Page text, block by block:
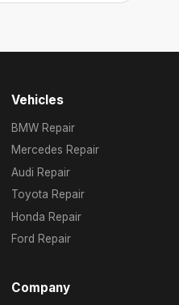
Vehicles
BMW Repair
Mercedes Repair
Audi Repair
Toyota Repair
Honda Repair
Ford Repair
Company